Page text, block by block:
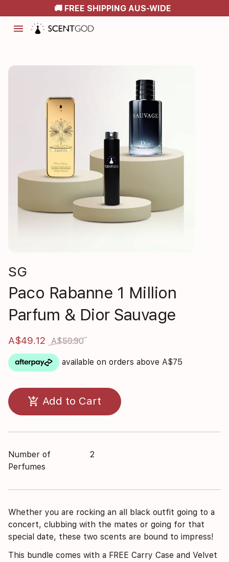
🚚 FREE SHIPPING AUS-WIDE
menu
SG
Paco Rabanne 1 Million
Parfum & Dior Sauvage
A$49.12 A$59.90
available on orders above A$75
add_shopping_cart Add to Cart
Number of
Perfumes
2
Whether you are rocking an all black outfit going to a
concert, clubbing with the mates or going for that
special date, these two scents are bound to impress!
This bundle comes with a FREE Carry Case and Velvet